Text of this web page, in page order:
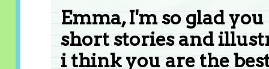
Emma, I'm so glad
short stories and
i think you are the